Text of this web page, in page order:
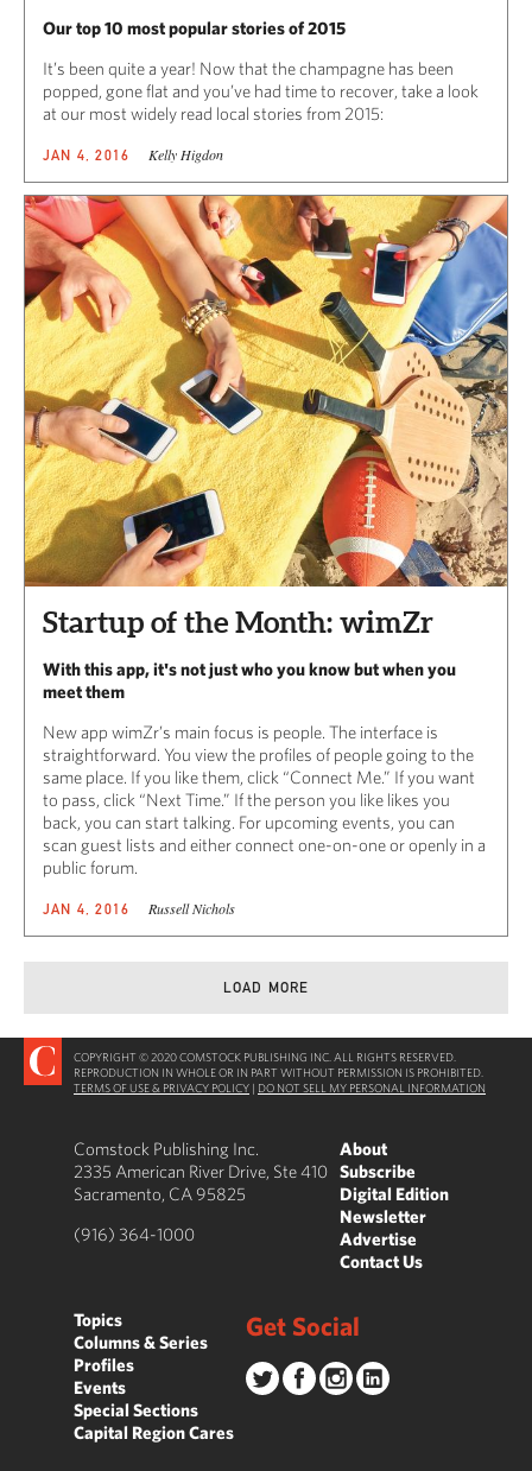
Our top 10 most popular stories of 2015
It’s been quite a year! Now that the champagne has been
popped, gone flat and you’ve had time to recover, take a look
at our most widely read local stories from 2015:
JAN 4, 2016 Kelly Higdon
Startup of the Month: wimZr
With this app, it's not just who you know but when you
meet them
New app wimZr’s main focus is people. The interface is
straightforward. You view the profiles of people going to the
same place. If you like them, click “Connect Me.” If you want
to pass, click “Next Time.” If the person you like likes you
back, you can start talking. For upcoming events, you can
scan guest lists and either connect one-on-one or openly in a
public forum.
JAN 4, 2016 Russell Nichols
LOAD MORE
COPYRIGHT © 2020 COMSTOCK PUBLISHING INC. ALL RIGHTS RESERVED.
REPRODUCTION IN WHOLE OR IN PART WITHOUT PERMISSION IS PROHIBITED.
TERMS OF USE & PRIVACY POLICY | DO NOT SELL MY PERSONAL INFORMATION
Comstock Publishing Inc.
2335 American River Drive, Ste 410
Sacramento, CA 95825
(916) 364-1000
About
Subscribe
Digital Edition
Newsletter
Advertise
Contact Us
Topics
Columns & Series
Profiles
Events
Special Sections
Capital Region Cares
Get Social